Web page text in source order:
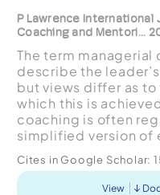
P Lawrence International
Coaching and Mentori...
The term
describe the
but views differ as
which this is
coaching is often
simplified version of
coach is, in ma...
Cites in Google Scholar:
View